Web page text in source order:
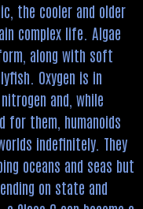
the cooler and older
complex life. Algae
along with soft
Oxygen is in
and, while
for them, humanoids
indefinitely. They
oceans and seas but
on state and